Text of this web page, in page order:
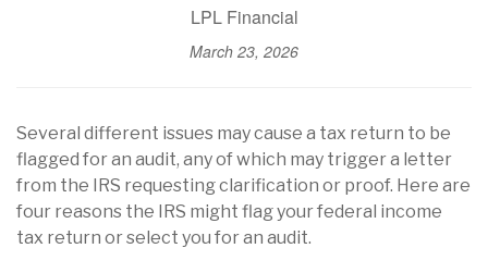
LPL Financial
March 23, 2026
Several different issues may cause a tax return to be
flagged for an audit, any of which may trigger a letter
from the IRS requesting clarification or proof. Here are
four reasons the IRS might flag your federal income
tax return or select you for an audit.